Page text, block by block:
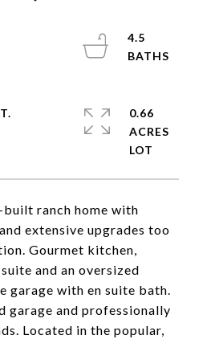
ranch home with
extensive upgrades too
Gourmet kitchen,
and an oversized
garage with en suite bath.
garage and professionally
Located in the popular,
4.5
0.66
ACRES